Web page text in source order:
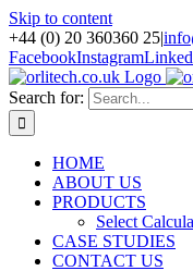
Skip to content
+44 (0) 20 360360 25|
FacebookInstagram
Search for:
HOME
ABOUT US
PRODUCTS
Select
CASE STUDIES
CONTACT US